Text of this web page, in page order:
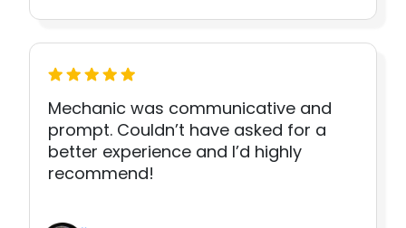
Mechanic was communicative and
prompt. Couldn’t have asked for a
better experience and I’d highly
recommend!